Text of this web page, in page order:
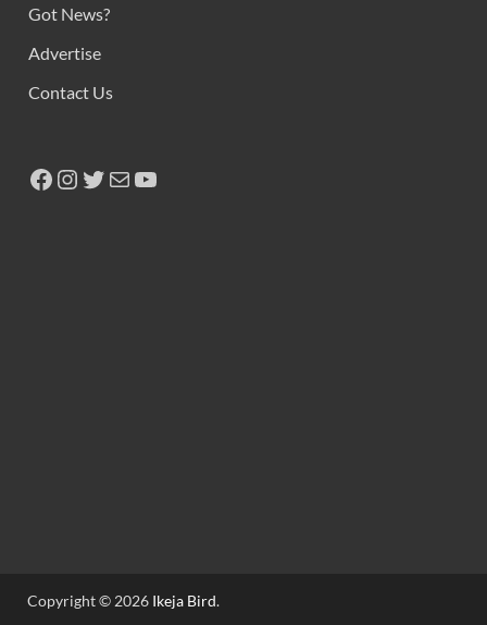
Got News?
Advertise
Contact Us
Copyright © 2026 Ikeja Bird.